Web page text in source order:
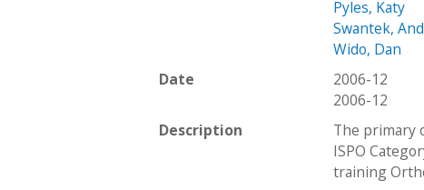
Pyles, Katy
Swantek,
Wido, Dan
Date
2006-12
2006-12
Description
The primary
ISPO
training